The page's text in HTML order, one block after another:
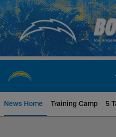
Skip
to
main
content
News Home Training Camp 5